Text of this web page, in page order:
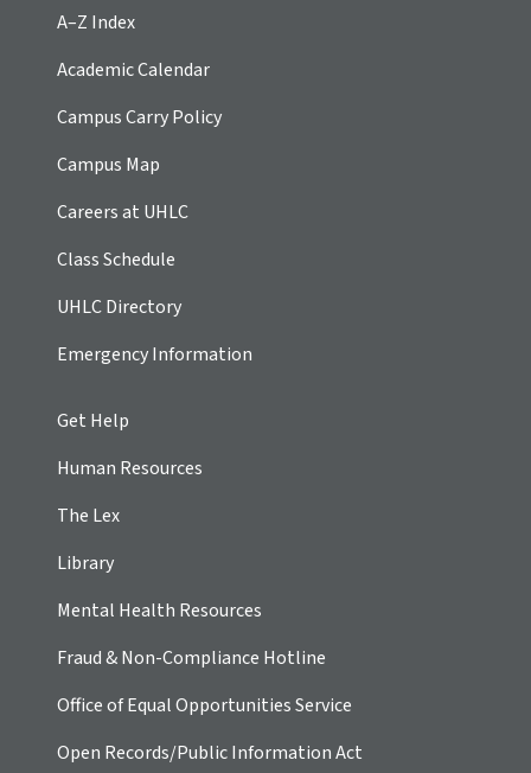
A–Z Index
Academic Calendar
Campus Carry Policy
Campus Map
Careers at UHLC
Class Schedule
UHLC Directory
Emergency Information
Get Help
Human Resources
The Lex
Library
Mental Health Resources
Fraud & Non-Compliance Hotline
Office of Equal Opportunities Service
Open Records/Public Information Act